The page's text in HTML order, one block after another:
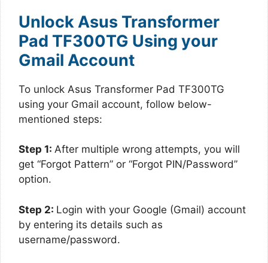
Unlock Asus Transformer
Pad TF300TG Using your
Gmail Account
To unlock Asus Transformer Pad TF300TG
using your Gmail account, follow below-
mentioned steps:
Step 1: After multiple wrong attempts, you will
get “Forgot Pattern” or “Forgot PIN/Password”
option.
Step 2: Login with your Google (Gmail) account
by entering its details such as
username/password.